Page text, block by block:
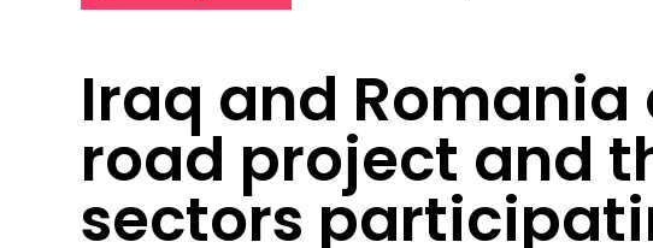
Iraq and
road project and
sectors